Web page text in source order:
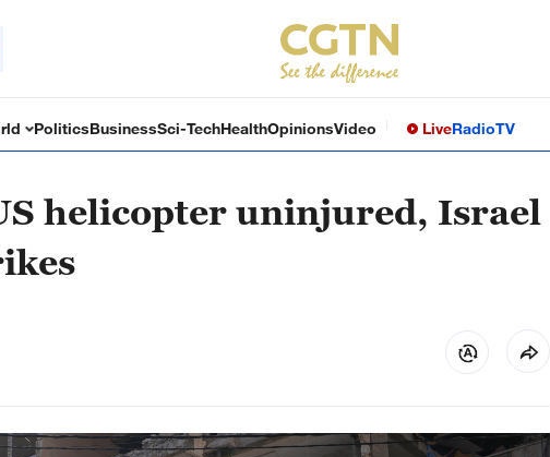
PoliticsBusinessSci-TechHealthOpinionsVideo LiveRadioTV
helicopter uninjured, Israel